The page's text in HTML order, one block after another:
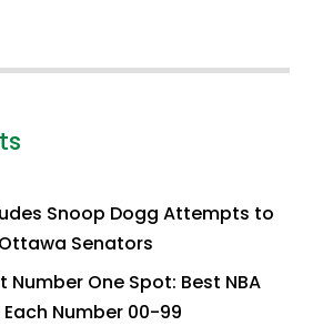
Snoop Dogg Attempts to
Ottawa Senators
One Spot: Best NBA
Number 00-99